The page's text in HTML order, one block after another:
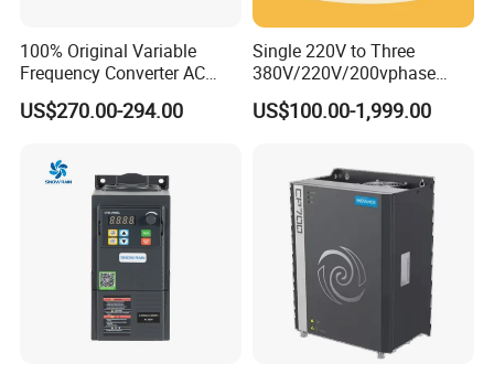
100% Original Variable
Frequency Converter AC
Variable Speed Drive 3
Phase Inverter
US$270.00-294.00
Single 220V to Three
380V/220V/200vphase
Voltage Converter Three
Phase Voltage Converter
US$100.00-1,999.00